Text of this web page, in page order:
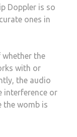
Doppler is so
ones in
whether the
with or
the audio
interference or
the womb is